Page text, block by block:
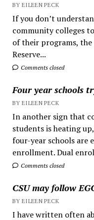
BY EILEEN PECK
If you don’t
community colleges
of their programs, the
Reserve...
Comments closed
Four year schools
BY EILEEN PECK
In another sign that
students is heating
four-year schools are
enrollment. Dual
Comments closed
CSU may follow
BY EILEEN PECK
I have written often